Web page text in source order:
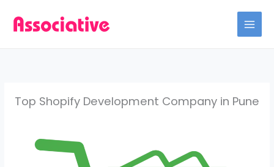
Top Shopify Development Company in Pune